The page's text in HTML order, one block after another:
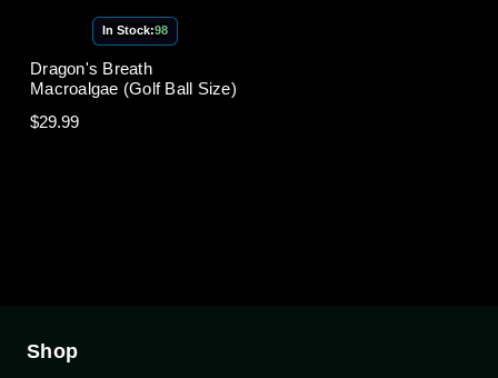
In Stock:98
Dragon's Breath
Macroalgae (Golf Ball Size)
$29.99
Shop